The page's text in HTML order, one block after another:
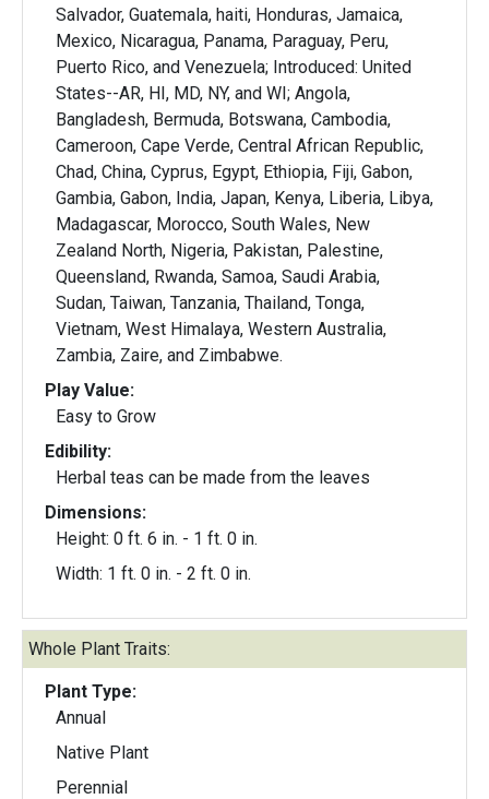
Salvador, Guatemala, haiti, Honduras, Jamaica,
Mexico, Nicaragua, Panama, Paraguay, Peru,
Puerto Rico, and Venezuela; Introduced: United
States--AR, HI, MD, NY, and WI; Angola,
Bangladesh, Bermuda, Botswana, Cambodia,
Cameroon, Cape Verde, Central African Republic,
Chad, China, Cyprus, Egypt, Ethiopia, Fiji, Gabon,
Gambia, Gabon, India, Japan, Kenya, Liberia, Libya,
Madagascar, Morocco, South Wales, New
Zealand North, Nigeria, Pakistan, Palestine,
Queensland, Rwanda, Samoa, Saudi Arabia,
Sudan, Taiwan, Tanzania, Thailand, Tonga,
Vietnam, West Himalaya, Western Australia,
Zambia, Zaire, and Zimbabwe.
Play Value:
Easy to Grow
Edibility:
Herbal teas can be made from the leaves
Dimensions:
Height: 0 ft. 6 in. - 1 ft. 0 in.
Width: 1 ft. 0 in. - 2 ft. 0 in.
Whole Plant Traits:
Plant Type:
Annual
Native Plant
Perennial